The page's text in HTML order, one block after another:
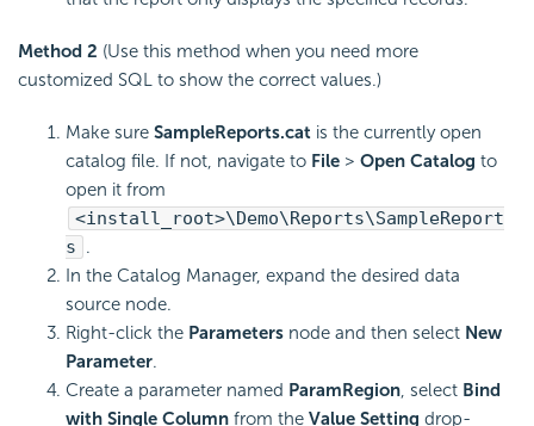
Method 2 (Use this method when you need more
customized SQL to show the correct values.)
Make sure SampleReports.cat is the currently open
catalog file. If not, navigate to File > Open Catalog to
open it from
<install_root>\Demo\Reports\SampleReport
s .
In the Catalog Manager, expand the desired data
source node.
Right-click the Parameters node and then select New
Parameter.
Create a parameter named ParamRegion, select Bind
with Single Column from the Value Setting drop-